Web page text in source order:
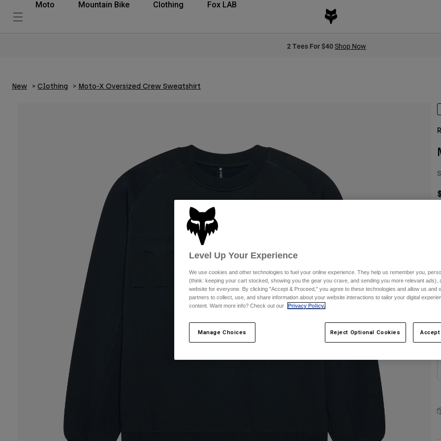
Moto Mountain Bike Clothing Fox LAB
2 Tees For $40Shop Now
New Clothing Moto-X Oversized Crew Sweatshirt
Level Up Your Experience
We use cookies and other technologies to fuel your online experience. They help us remember you,
(think: keeping your cart stocked, showing you the gear you crave, and sending you more relevant ads),
website for everyone. By clicking "Accept & Proceed," you agree to these technologies and allow us and
partners to collect, use, and share information about your website interactions to tailor your digital
content. Want more info? Check out our
Privacy Policy.
Manage Choices Reject Optional Cookies